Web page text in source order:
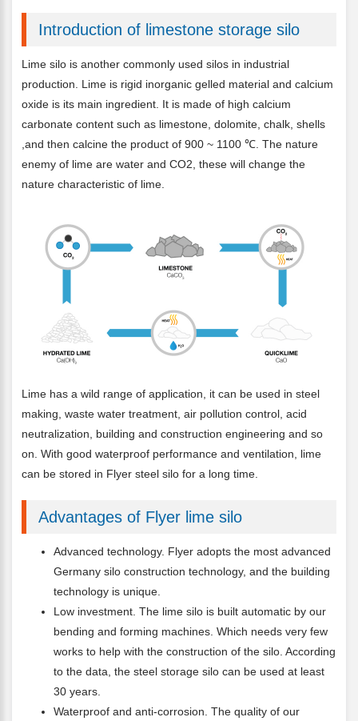
Introduction of limestone storage silo
Lime silo is another commonly used silos in industrial
production. Lime is rigid inorganic gelled material and calcium
oxide is its main ingredient. It is made of high calcium
carbonate content such as limestone, dolomite, chalk, shells
,and then calcine the product of 900 ~ 1100 ℃. The nature
enemy of lime are water and CO2, these will change the
nature characteristic of lime.
Lime has a wild range of application, it can be used in steel
making, waste water treatment, air pollution control, acid
neutralization, building and construction engineering and so
on. With good waterproof performance and ventilation, lime
can be stored in Flyer steel silo for a long time.
Advantages of Flyer lime silo
Advanced technology. Flyer adopts the most advanced
Germany silo construction technology, and the building
technology is unique.
Low investment. The lime silo is built automatic by our
bending and forming machines. Which needs very few
works to help with the construction of the silo. According
to the data, the steel storage silo can be used at least
30 years.
Waterproof and anti-corrosion. The quality of our